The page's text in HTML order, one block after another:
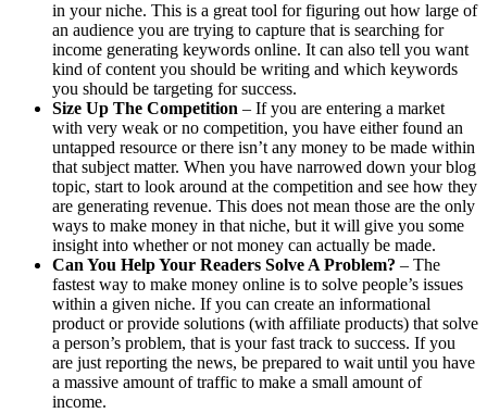
in your niche. This is a great tool for figuring out how large of
an audience you are trying to capture that is searching for
income generating keywords online. It can also tell you want
kind of content you should be writing and which keywords
you should be targeting for success.
Size Up The Competition – If you are entering a market
with very weak or no competition, you have either found an
untapped resource or there isn’t any money to be made within
that subject matter. When you have narrowed down your blog
topic, start to look around at the competition and see how they
are generating revenue. This does not mean those are the only
ways to make money in that niche, but it will give you some
insight into whether or not money can actually be made.
Can You Help Your Readers Solve A Problem? – The
fastest way to make money online is to solve people’s issues
within a given niche. If you can create an informational
product or provide solutions (with affiliate products) that solve
a person’s problem, that is your fast track to success. If you
are just reporting the news, be prepared to wait until you have
a massive amount of traffic to make a small amount of
income.